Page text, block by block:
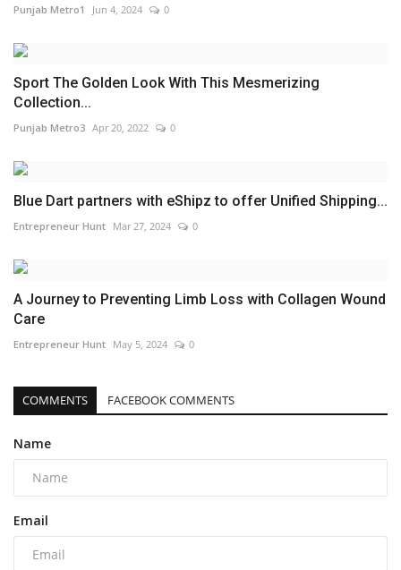
Punjab Metro1 Jun 4, 2024 0
Sport The Golden Look With This Mesmerizing
Collection...
Punjab Metro3 Apr 20, 2022 0
Blue Dart partners with eShipz to offer Unified Shipping...
Entrepreneur Hunt Mar 27, 2024 0
A Journey to Preventing Limb Loss with Collagen Wound
Care
Entrepreneur Hunt May 5, 2024 0
COMMENTS FACEBOOK COMMENTS
Name
Email